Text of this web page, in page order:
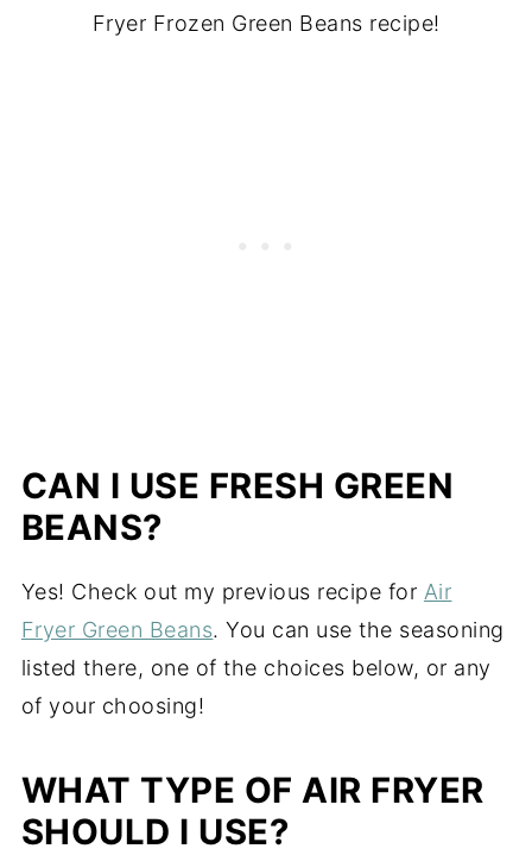
Fryer Frozen Green Beans recipe!
CAN I USE FRESH GREEN
BEANS?
Yes! Check out my previous recipe for Air
Fryer Green Beans. You can use the seasoning
listed there, one of the choices below, or any
of your choosing!
WHAT TYPE OF AIR FRYER
SHOULD I USE?